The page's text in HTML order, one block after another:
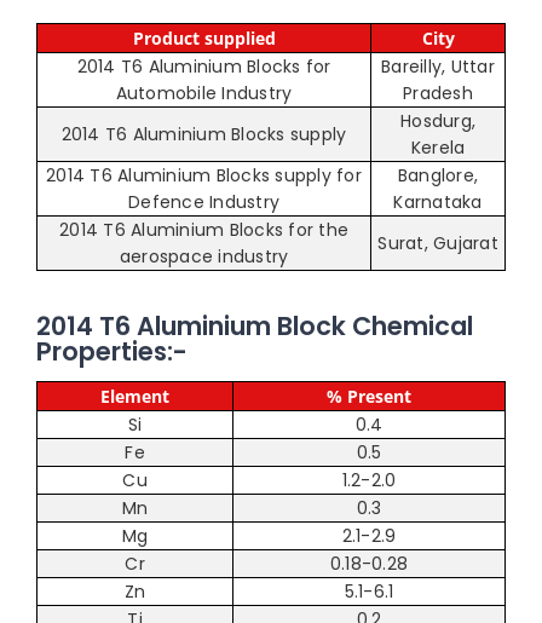
Product supplied City
2014 T6 Aluminium Blocks for
Automobile Industry
Bareilly, Uttar
Pradesh
2014 T6 Aluminium Blocks supply
Hosdurg,
Kerela
2014 T6 Aluminium Blocks supply for
Defence Industry
Banglore,
Karnataka
2014 T6 Aluminium Blocks for the
aerospace industry
Surat, Gujarat
2014 T6 Aluminium Block Chemical
Properties:-
Element % Present
Si
0.4
Fe
0.5
Cu
1.2-2.0
Mn
0.3
Mg
2.1-2.9
Cr
0.18-0.28
Zn
5.1-6.1